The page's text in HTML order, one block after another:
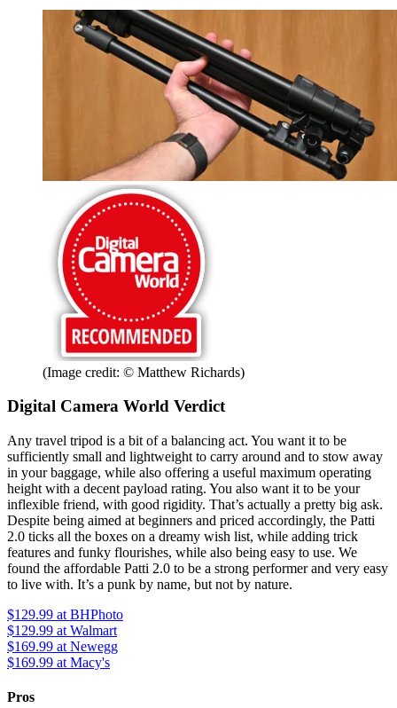
(Image credit: © Matthew Richards)
Digital Camera World Verdict
Any travel tripod is a bit of a balancing act. You want it to be
sufficiently small and lightweight to carry around and to stow away
in your baggage, while also offering a useful maximum operating
height with a decent payload rating. You also want it to be your
inflexible friend, with good rigidity. That’s actually a pretty big ask.
Despite being aimed at beginners and priced accordingly, the Patti
2.0 ticks all the boxes on a dreamy wish list, while adding trick
features and funky flourishes, while also being easy to use. We
found the affordable Patti 2.0 to be a strong performer and very easy
to live with. It’s a punk by name, but not by nature.
$129.99 at BHPhoto
$129.99 at Walmart
$169.99 at Newegg
$169.99 at Macy's
Pros